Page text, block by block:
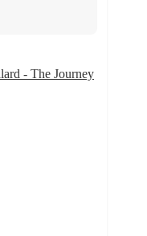
- The Journey